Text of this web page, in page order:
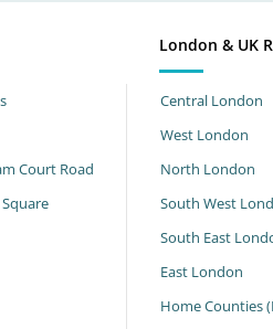
London & UK
Court Road
Central London
West London
North London
South West
South East
East London
Home Counties